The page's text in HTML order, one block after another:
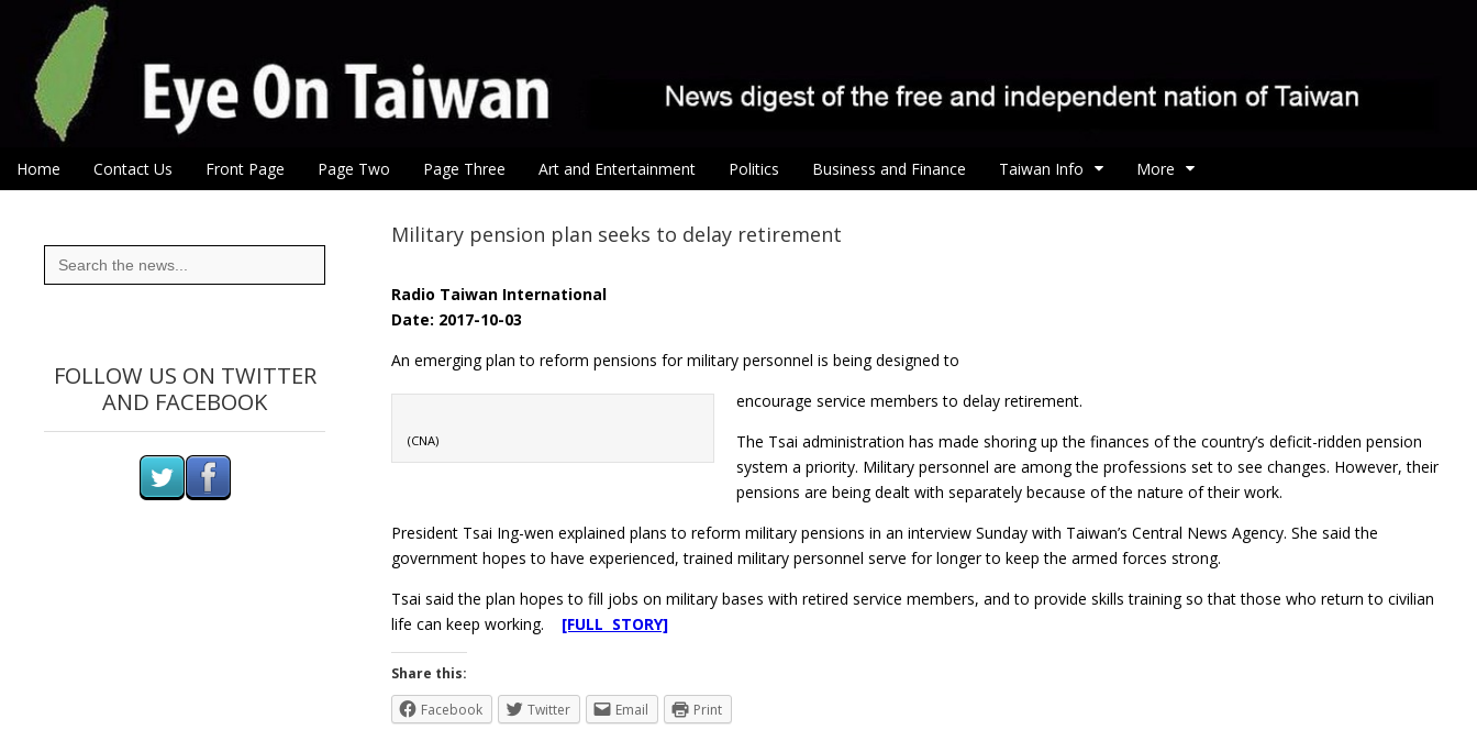
Eye On Taiwan
Main menu
Skip to content
Home Contact Us Front Page Page Two Page Three Art and Entertainment Politics Business and Finance Taiwan Info More
Military pension plan seeks to delay retirement
Radio Taiwan International
Date: 2017-10-03
An emerging plan to reform pensions for military personnel is being designed to
(CNA)
encourage service members to delay retirement.
The Tsai administration has made shoring up the finances of the country’s deficit-ridden pension
system a priority. Military personnel are among the professions set to see changes. However, their
pensions are being dealt with separately because of the nature of their work.
President Tsai Ing-wen explained plans to reform military pensions in an interview Sunday with Taiwan’s Central News Agency. She said the
government hopes to have experienced, trained military personnel serve for longer to keep the armed forces strong.
Tsai said the plan hopes to fill jobs on military bases with retired service members, and to provide skills training so that those who return to civilian
life can keep working. [FULL STORY]
Share this:
Facebook
Twitter Email Print
Search
for:
FOLLOW US ON TWITTER
AND FACEBOOK